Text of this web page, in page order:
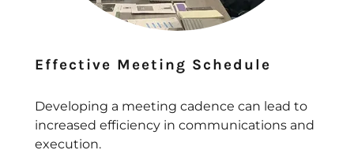
Effective Meeting Schedule
Developing a meeting cadence can lead to
increased efficiency in communications and
execution.